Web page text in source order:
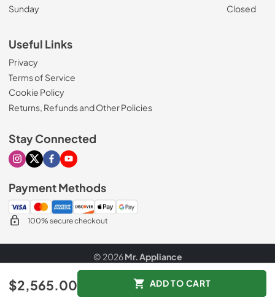
$2,565.00 ADD TO CART
Sunday
Closed
Useful Links
Privacy
Terms of Service
Cookie Policy
Returns, Refunds and Other Policies
Stay Connected
Visit our Instagram page
Visit our X page
Visit our Facebook page
Visit our Youtube page
Payment Methods
100% secure checkout
© 2026Mr. Appliance
Data powered by